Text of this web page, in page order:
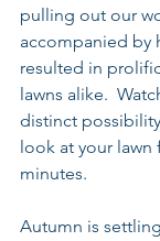
pulling out our
accompanied by
resulted in
lawns alike.
distinct
look at your lawn
minutes.
Autumn is